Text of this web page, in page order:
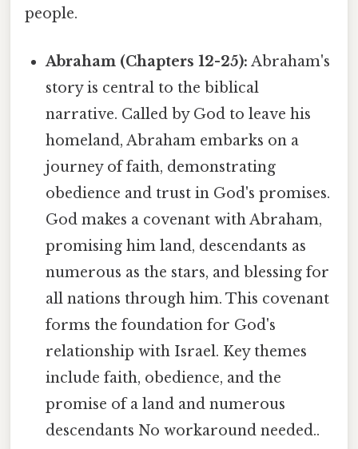
people.
Abraham (Chapters 12-25): Abraham's
story is central to the biblical
narrative. Called by God to leave his
homeland, Abraham embarks on a
journey of faith, demonstrating
obedience and trust in God's promises.
God makes a covenant with Abraham,
promising him land, descendants as
numerous as the stars, and blessing for
all nations through him. This covenant
forms the foundation for God's
relationship with Israel. Key themes
include faith, obedience, and the
promise of a land and numerous
descendants No workaround needed..